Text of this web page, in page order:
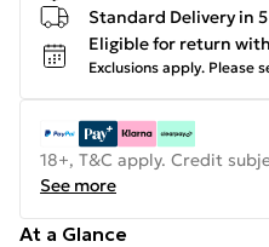
Standard Delivery in
Eligible for return
Exclusions apply. Please
18+, T&C apply. Credit
See more
At a Glance